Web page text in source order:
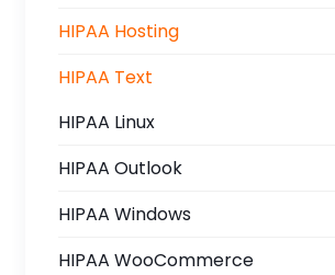
HIPAA Hosting
HIPAA Text
HIPAA Linux
HIPAA Outlook
HIPAA Windows
HIPAA WooCommerce